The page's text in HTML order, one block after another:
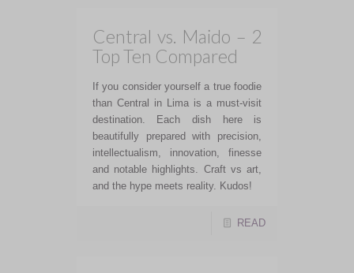
Central vs. Maido – 2
Top Ten Compared
If you consider yourself a true foodie
than Central in Lima is a must-visit
destination. Each dish here is
beautifully prepared with precision,
intellectualism, innovation, finesse
and notable highlights. Craft vs art,
and the hype meets reality. Kudos!
READ